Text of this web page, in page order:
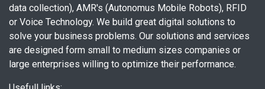
data collection), AMR's (Autonomus Mobile Robots), RFID
or Voice Technology. We build great digital solutions to
solve your business problems. Our solutions and services
are designed form small to medium sizes companies or
large enterprises willing to optimize their performance.